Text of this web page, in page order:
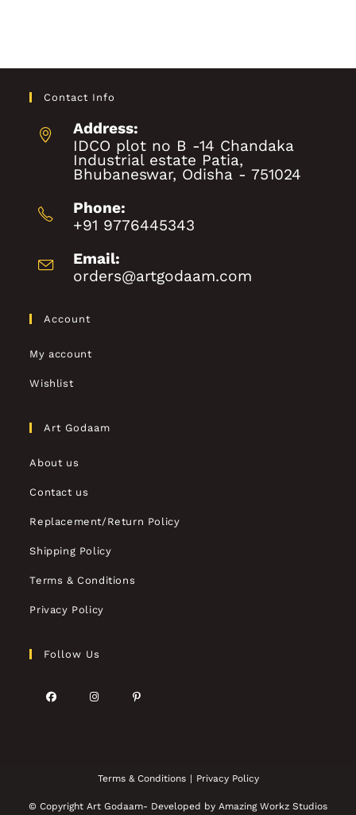
Contact Info
Address:
IDCO plot no B -14 Chandaka
Industrial estate Patia,
Bhubaneswar, Odisha - 751024
Phone:
+91 9776445343
Email:
orders@artgodaam.com
Account
My account
Wishlist
Art Godaam
About us
Contact us
Replacement/Return Policy
Shipping Policy
Terms & Conditions
Privacy Policy
Follow Us
Terms & Conditions Privacy Policy
© Copyright Art Godaam- Developed by Amazing Workz Studios